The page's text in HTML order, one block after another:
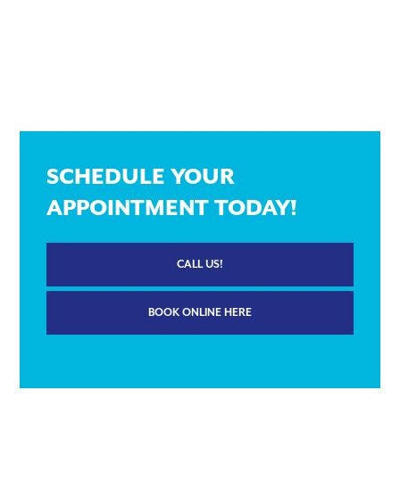
SCHEDULE YOUR
APPOINTMENT TODAY!
CALL US!
BOOK ONLINE HERE